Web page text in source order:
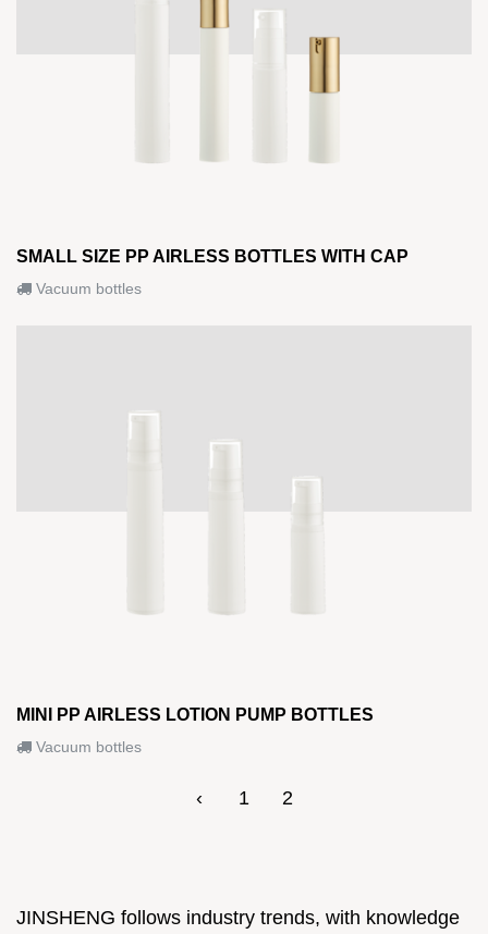
SMALL SIZE PP AIRLESS BOTTLES WITH CAP
Vacuum bottles
MINI PP AIRLESS LOTION PUMP BOTTLES
Vacuum bottles
‹ 1 2
JINSHENG follows industry trends, with knowledge